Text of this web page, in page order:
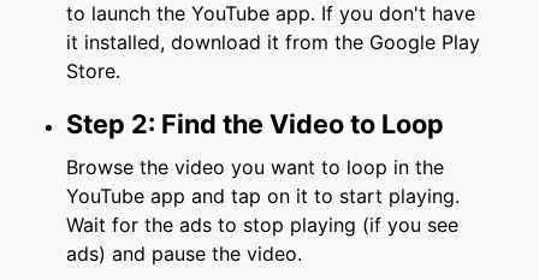
to launch the YouTube app. If you don't have
it installed, download it from the Google Play
Store.
Step 2: Find the Video to Loop
Browse the video you want to loop in the
YouTube app and tap on it to start playing.
Wait for the ads to stop playing (if you see
ads) and pause the video.